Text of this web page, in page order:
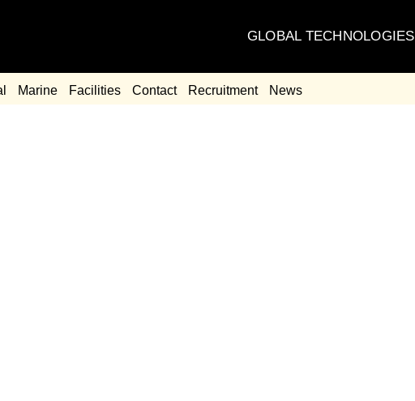
GLOBAL TECHNOLOGIES
Marine Facilities Contact Recruitment News